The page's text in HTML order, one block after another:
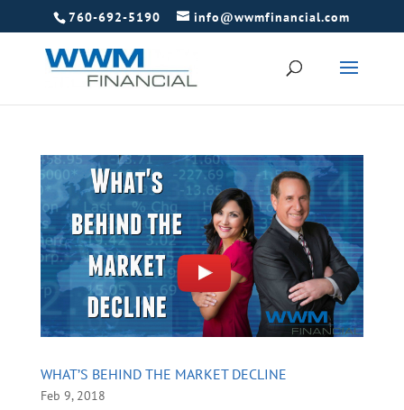
760-692-5190 info@wwmfinancial.com
WHAT’S BEHIND THE MARKET DECLINE
Feb 9, 2018